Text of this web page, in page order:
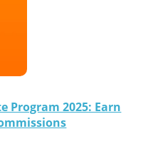
Program 2025: Earn